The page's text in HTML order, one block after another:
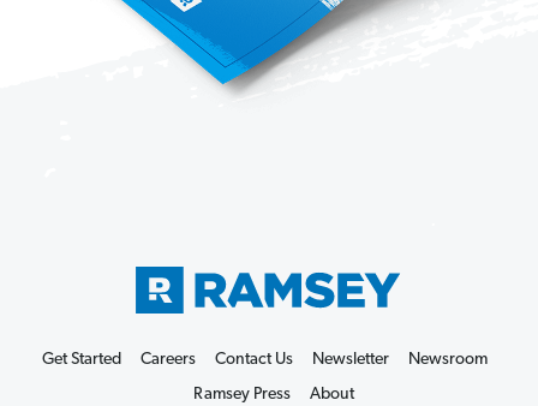
Get Started Careers Contact Us Newsletter
Newsroom
Ramsey Press
About